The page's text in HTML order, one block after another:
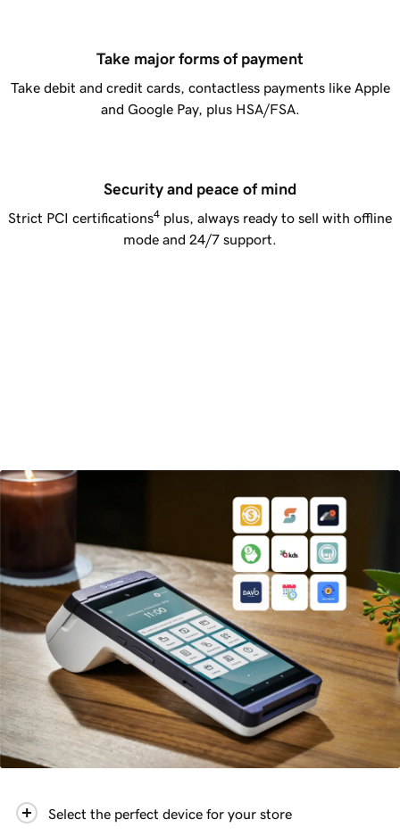
Take major forms of payment
Take debit and credit cards, contactless payments like Apple
and Google Pay, plus HSA/FSA.
Security and peace of mind
Strict PCI certifications4 plus, always ready to sell with offline
mode and 24/7 support.
Select the perfect device for your store